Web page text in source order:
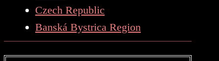
Czech Republic
Banská Bystrica Region